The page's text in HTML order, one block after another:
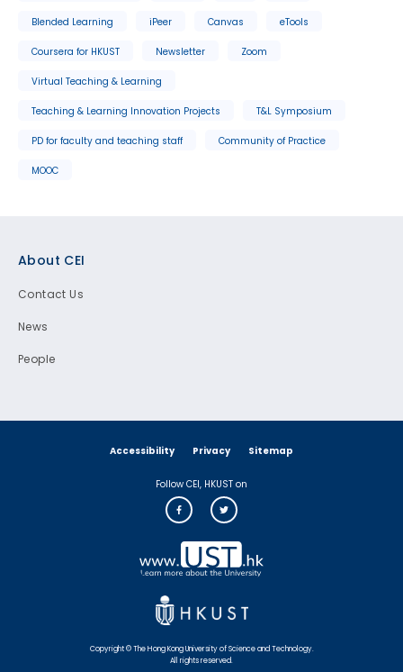
Blended Learning iPeer Canvas eTools
Coursera for HKUST Newsletter Zoom
Virtual Teaching & Learning
Teaching & Learning Innovation Projects T&L Symposium
PD for faculty and teaching staff Community of Practice
MOOC
About CEI
Contact Us
News
People
Accessibility Privacy Sitemap
Follow CEI, HKUST on
Copyright © The Hong Kong University of Science and Technology.
All rights reserved.